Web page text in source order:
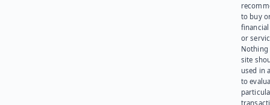
to buy
or
Nothing
site
used in
to